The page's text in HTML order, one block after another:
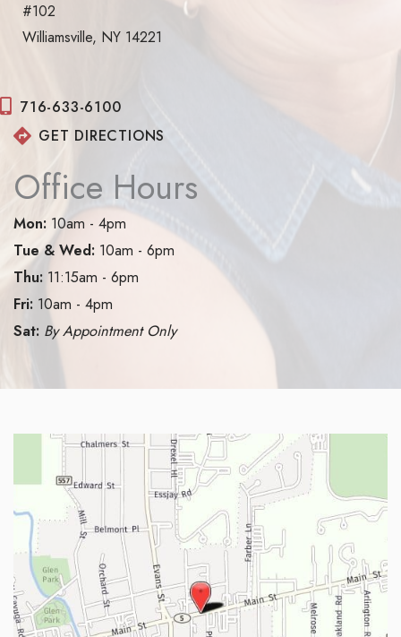
#102
Williamsville, NY 14221
716-633-6100
GET DIRECTIONS
Office Hours
Mon: 10am - 4pm
Tue & Wed: 10am - 6pm
Thu: 11:15am - 6pm
Fri: 10am - 4pm
Sat: By Appointment Only